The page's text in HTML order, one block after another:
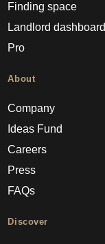
Finding space
Landlord
Pro
About
Company
Ideas Fund
Careers
Press
FAQs
Discover